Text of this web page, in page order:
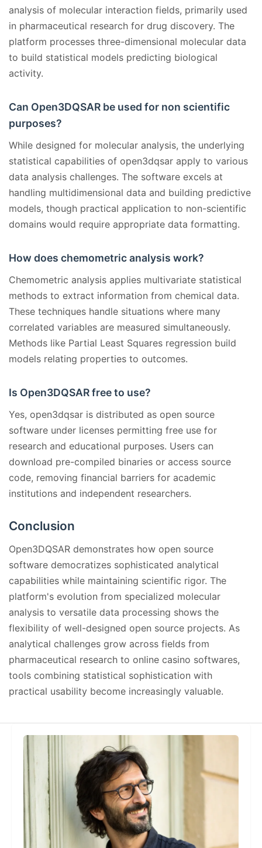
analysis of molecular interaction fields, primarily used
in pharmaceutical research for drug discovery. The
platform processes three-dimensional molecular data
to build statistical models predicting biological
activity.
Can Open3DQSAR be used for non scientific
purposes?
While designed for molecular analysis, the underlying
statistical capabilities of open3dqsar apply to various
data analysis challenges. The software excels at
handling multidimensional data and building predictive
models, though practical application to non-scientific
domains would require appropriate data formatting.
How does chemometric analysis work?
Chemometric analysis applies multivariate statistical
methods to extract information from chemical data.
These techniques handle situations where many
correlated variables are measured simultaneously.
Methods like Partial Least Squares regression build
models relating properties to outcomes.
Is Open3DQSAR free to use?
Yes, open3dqsar is distributed as open source
software under licenses permitting free use for
research and educational purposes. Users can
download pre-compiled binaries or access source
code, removing financial barriers for academic
institutions and independent researchers.
Conclusion
Open3DQSAR demonstrates how open source
software democratizes sophisticated analytical
capabilities while maintaining scientific rigor. The
platform's evolution from specialized molecular
analysis to versatile data processing shows the
flexibility of well-designed open source projects. As
analytical challenges grow across fields from
pharmaceutical research to online casino softwares,
tools combining statistical sophistication with
practical usability become increasingly valuable.